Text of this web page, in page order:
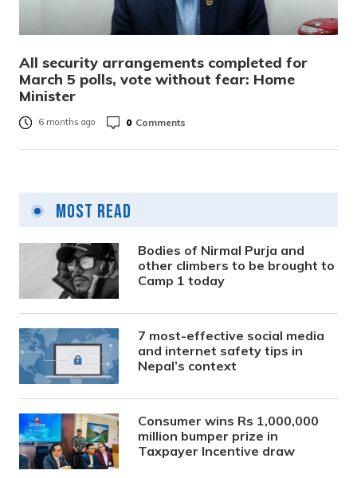
All security arrangements completed for
March 5 polls, vote without fear: Home
Minister
6 months ago 0 Comments
Most Read
Bodies of Nirmal Purja and
other climbers to be brought to
Camp 1 today
7 most-effective social media
and internet safety tips in
Nepal’s context
Consumer wins Rs 1,000,000
million bumper prize in
Taxpayer Incentive draw